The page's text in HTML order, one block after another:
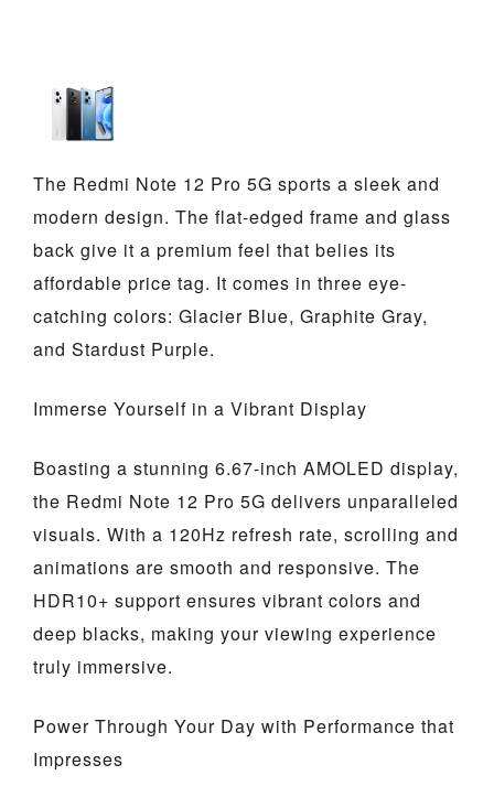
The Redmi Note 12 Pro 5G sports a sleek and
modern design. The flat-edged frame and glass
back give it a premium feel that belies its
affordable price tag. It comes in three eye-
catching colors: Glacier Blue, Graphite Gray,
and Stardust Purple.
Immerse Yourself in a Vibrant Display
Boasting a stunning 6.67-inch AMOLED display,
the Redmi Note 12 Pro 5G delivers unparalleled
visuals. With a 120Hz refresh rate, scrolling and
animations are smooth and responsive. The
HDR10+ support ensures vibrant colors and
deep blacks, making your viewing experience
truly immersive.
Power Through Your Day with Performance that
Impresses